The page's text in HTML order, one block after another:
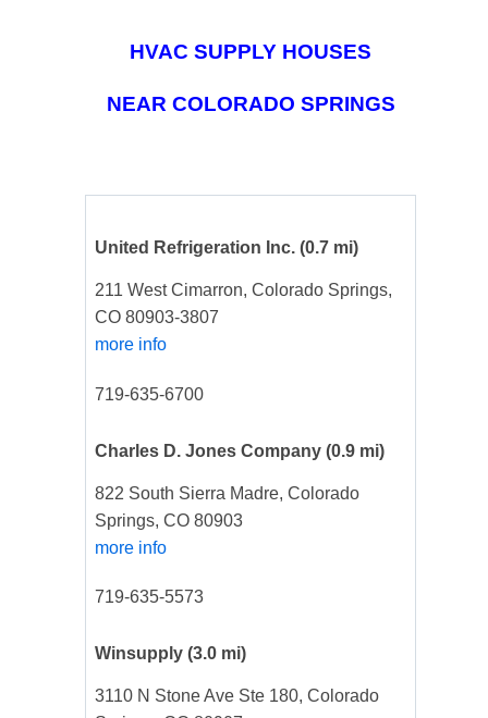
HVAC SUPPLY HOUSES
NEAR COLORADO SPRINGS
United Refrigeration Inc. (0.7 mi)
211 West Cimarron, Colorado Springs,
CO 80903-3807
more info
719-635-6700
Charles D. Jones Company (0.9 mi)
822 South Sierra Madre, Colorado
Springs, CO 80903
more info
719-635-5573
Winsupply (3.0 mi)
3110 N Stone Ave Ste 180, Colorado